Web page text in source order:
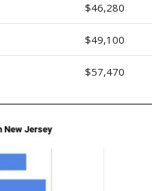
$46,280
$49,100
$57,470